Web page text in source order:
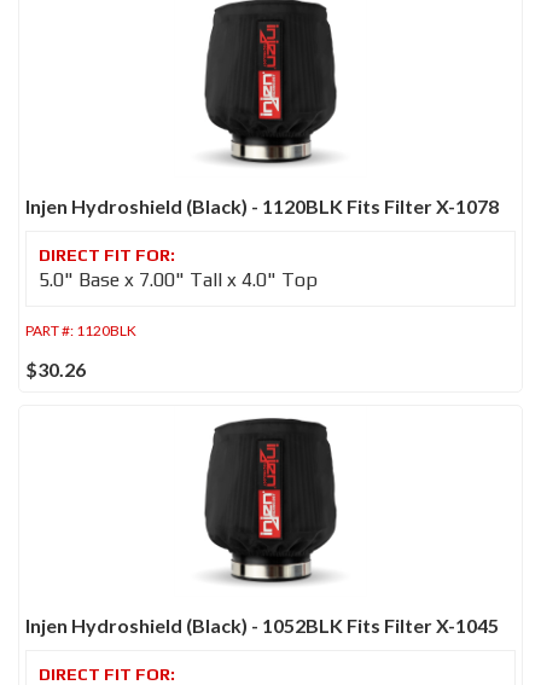
Injen Hydroshield (Black) - 1120BLK Fits Filter X-1078
5.0" Base x 7.00" Tall x 4.0" Top
PART #: 1120BLK
$30.26
Injen Hydroshield (Black) - 1052BLK Fits Filter X-1045